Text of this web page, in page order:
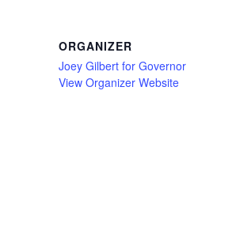
ORGANIZER
Joey Gilbert for Governor
View Organizer Website